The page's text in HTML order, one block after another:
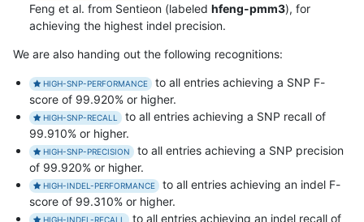
Feng et al. from Sentieon (labeled hfeng-pmm3), for
achieving the highest indel precision.
We are also handing out the following recognitions:
HIGH-SNP-PERFORMANCE
to all entries achieving a SNP F-
score of 99.920% or higher.
HIGH-SNP-RECALL
to all entries achieving a SNP recall of
99.910% or higher.
HIGH-SNP-PRECISION
to all entries achieving a SNP precision
of 99.920% or higher.
HIGH-INDEL-PERFORMANCE
to all entries achieving an indel F-
score of 99.310% or higher.
HIGH-INDEL-RECALL to all entries achieving an indel recall of